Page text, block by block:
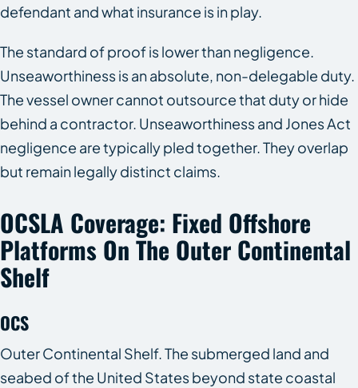
defendant and what insurance is in play.
The standard of proof is lower than negligence.
Unseaworthiness is an absolute, non-delegable duty.
The vessel owner cannot outsource that duty or hide
behind a contractor. Unseaworthiness and Jones Act
negligence are typically pled together. They overlap
but remain legally distinct claims.
OCSLA Coverage: Fixed Offshore
Platforms On The Outer Continental
Shelf
OCS
Outer Continental Shelf. The submerged land and
seabed of the United States beyond state coastal